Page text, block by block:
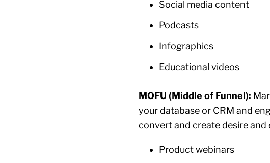
Social media content
Podcasts
Infographics
Educational videos
MOFU (Middle of Funnel):
your database or CRM and
convert and create desire and
Product webinars